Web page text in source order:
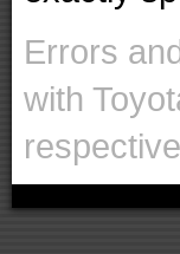
Errors
with